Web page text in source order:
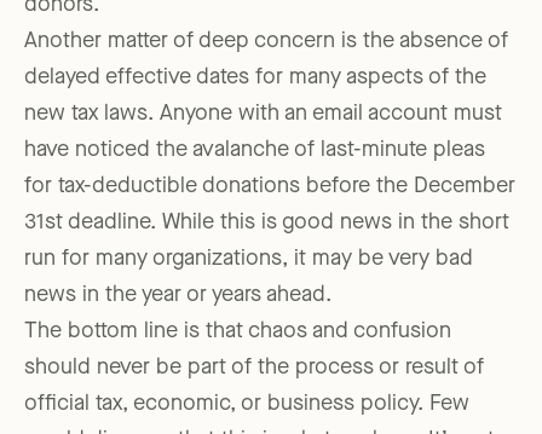
donors.
Another matter of deep concern is the absence of
delayed effective dates for many aspects of the
new tax laws. Anyone with an email account must
have noticed the avalanche of last-minute pleas
for tax-deductible donations before the December
31st deadline. While this is good news in the short
run for many organizations, it may be very bad
news in the year or years ahead.
The bottom line is that chaos and confusion
should never be part of the process or result of
official tax, economic, or business policy. Few